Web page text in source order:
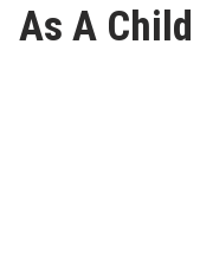
n
As A Child